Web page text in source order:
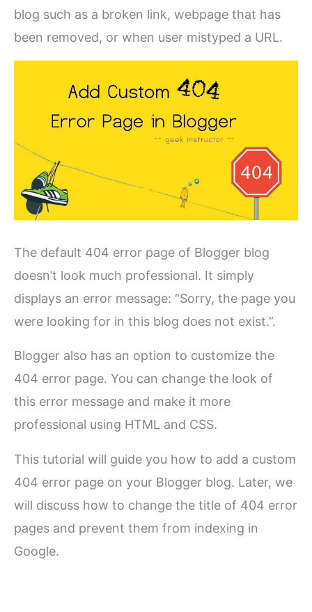
blog such as a broken link, webpage that has
been removed, or when user mistyped a URL.
The default 404 error page of Blogger blog
doesn’t look much professional. It simply
displays an error message: “Sorry, the page you
were looking for in this blog does not exist.”.
Blogger also has an option to customize the
404 error page. You can change the look of
this error message and make it more
professional using HTML and CSS.
This tutorial will guide you how to add a custom
404 error page on your Blogger blog. Later, we
will discuss how to change the title of 404 error
pages and prevent them from indexing in
Google.